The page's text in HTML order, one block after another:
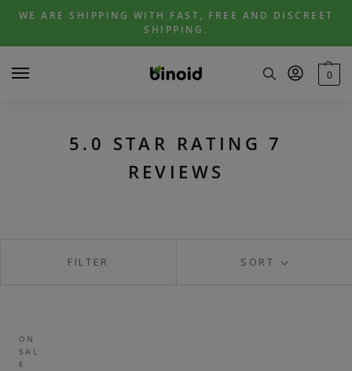
Skip
navigation
Skip
content
WE ARE SHIPPING WITH FAST, FREE AND DISCREET
SHIPPING.
0
5.0 STAR RATING 7
REVIEWS
SORT
FILTER
ON
SAL
E